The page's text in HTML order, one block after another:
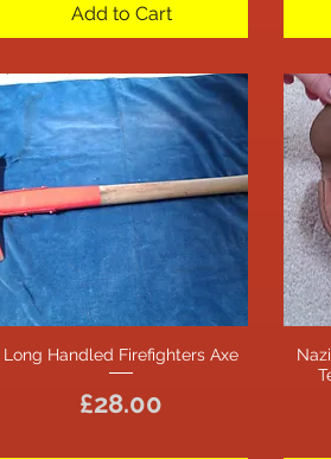
Add to Cart
Quick View
Long Handled Firefighters Axe
Price
£28.00